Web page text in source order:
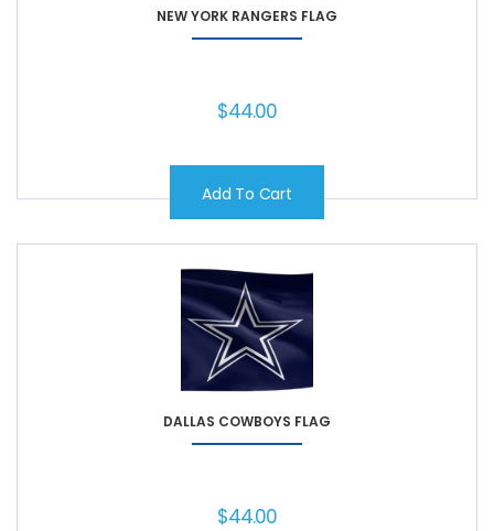
NEW YORK RANGERS FLAG
$44.00
Add To Cart
DALLAS COWBOYS FLAG
$44.00